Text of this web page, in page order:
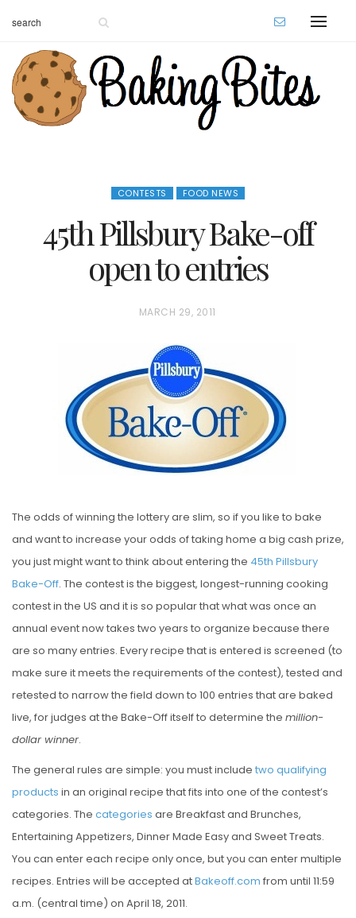
CONTESTS FOOD NEWS
45th Pillsbury Bake-off
open to entries
P
T
D
N
MARCH 29, 2011
The odds of winning the lottery are slim, so if you like to bake
and want to increase your odds of taking home a big cash prize,
you just might want to think about entering the 45th Pillsbury
Bake-Off. The contest is the biggest, longest-running cooking
contest in the US and it is so popular that what was once an
annual event now takes two years to organize because there
are so many entries. Every recipe that is entered is screened (to
make sure it meets the requirements of the contest), tested and
retested to narrow the field down to 100 entries that are baked
live, for judges at the Bake-Off itself to determine the million-
dollar winner.
The general rules are simple: you must include two qualifying
products in an original recipe that fits into one of the contest’s
categories. The categories are Breakfast and Brunches,
Entertaining Appetizers, Dinner Made Easy and Sweet Treats.
You can enter each recipe only once, but you can enter multiple
recipes. Entries will be accepted atBakeoff.com from until 11:59
a.m. (central time) on April 18, 2011.